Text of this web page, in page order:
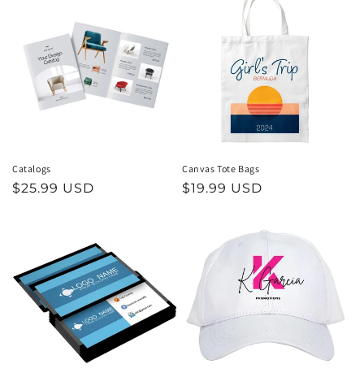
Catalogs
Regular
$25.99 USD
Canvas Tote Bags
Regular
$19.99 USD